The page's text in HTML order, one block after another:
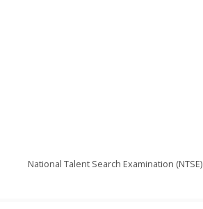
National Talent Search Examination (NTSE)